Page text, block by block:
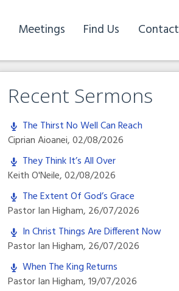
Meetings Find Us Contact
Recent Sermons
The Thirst No Well Can Reach
Ciprian Aioanei,02/08/2026
They Think It’s All Over
Keith O'Neile,02/08/2026
The Extent Of God’s Grace
Pastor Ian Higham, 26/07/2026
In Christ Things Are Different Now
Pastor Ian Higham, 26/07/2026
When The King Returns
Pastor Ian Higham,19/07/2026